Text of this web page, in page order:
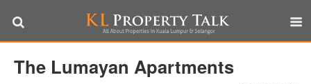
The Lumayan Apartments